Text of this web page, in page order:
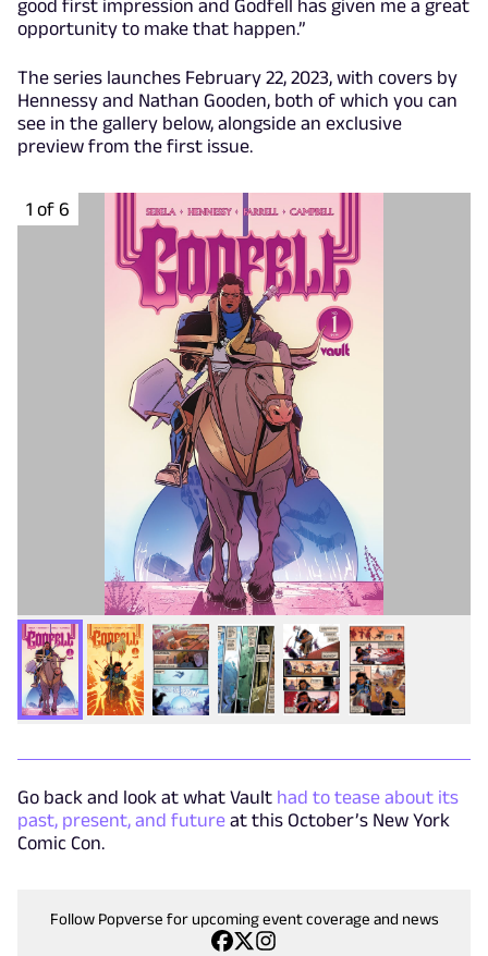
good first impression and Godfell has given me a great
opportunity to make that happen.”
The series launches February 22, 2023, with covers by
Hennessy and Nathan Gooden, both of which you can
see in the gallery below, alongside an exclusive
preview from the first issue.
1 of 6
Go back and look at what Vault had to tease about its
past, present, and future at this October’s New York
Comic Con.
Follow Popverse for upcoming event coverage and news